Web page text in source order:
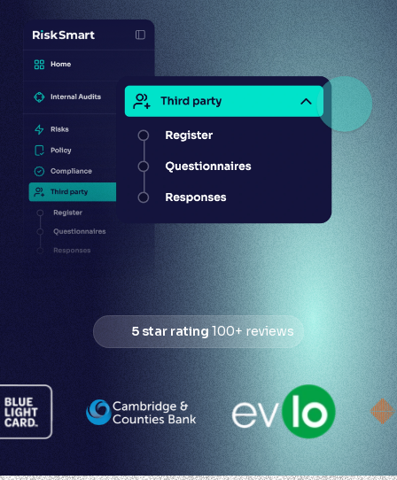
5 star rating 100+ reviews